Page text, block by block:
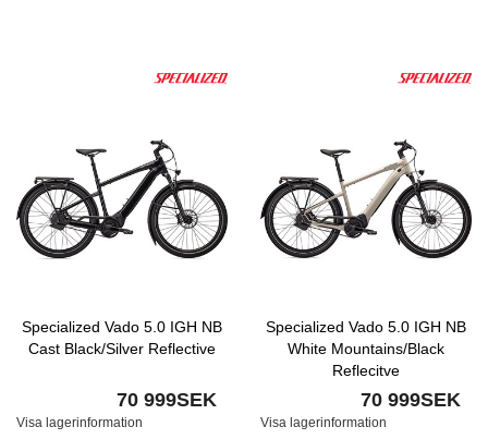
Specialized Vado 5.0 IGH NB
Cast Black/Silver Reflective
70 999SEK
Visa lagerinformation
Specialized Vado 5.0 IGH NB
White Mountains/Black
Reflecitve
70 999SEK
Visa lagerinformation